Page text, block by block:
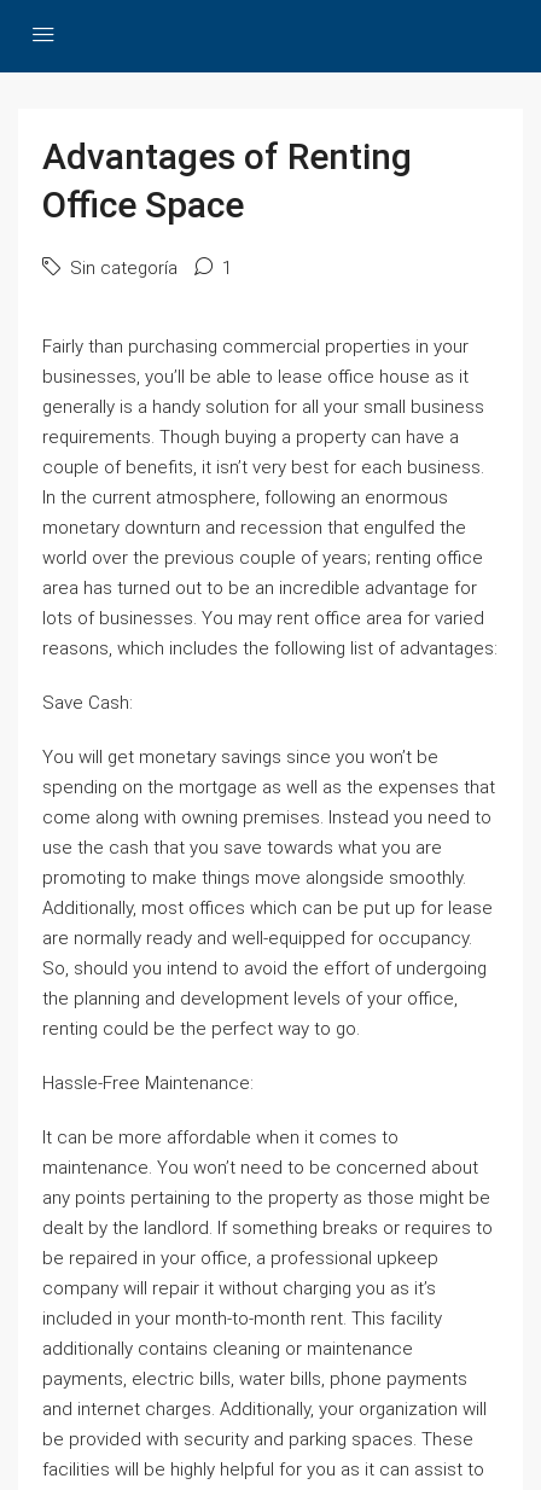
Advantages of Renting
Office Space
Sin categoría 1
Fairly than purchasing commercial properties in your
businesses, you’ll be able to lease office house as it
generally is a handy solution for all your small business
requirements. Though buying a property can have a
couple of benefits, it isn’t very best for each business.
In the current atmosphere, following an enormous
monetary downturn and recession that engulfed the
world over the previous couple of years; renting office
area has turned out to be an incredible advantage for
lots of businesses. You may rent office area for varied
reasons, which includes the following list of advantages:
Save Cash:
You will get monetary savings since you won’t be
spending on the mortgage as well as the expenses that
come along with owning premises. Instead you need to
use the cash that you save towards what you are
promoting to make things move alongside smoothly.
Additionally, most offices which can be put up for lease
are normally ready and well-equipped for occupancy.
So, should you intend to avoid the effort of undergoing
the planning and development levels of your office,
renting could be the perfect way to go.
Hassle-Free Maintenance:
It can be more affordable when it comes to
maintenance. You won’t need to be concerned about
any points pertaining to the property as those might be
dealt by the landlord. If something breaks or requires to
be repaired in your office, a professional upkeep
company will repair it without charging you as it’s
included in your month-to-month rent. This facility
additionally contains cleaning or maintenance
payments, electric bills, water bills, phone payments
and internet charges. Additionally, your organization will
be provided with security and parking spaces. These
facilities will be highly helpful for you as it can assist to